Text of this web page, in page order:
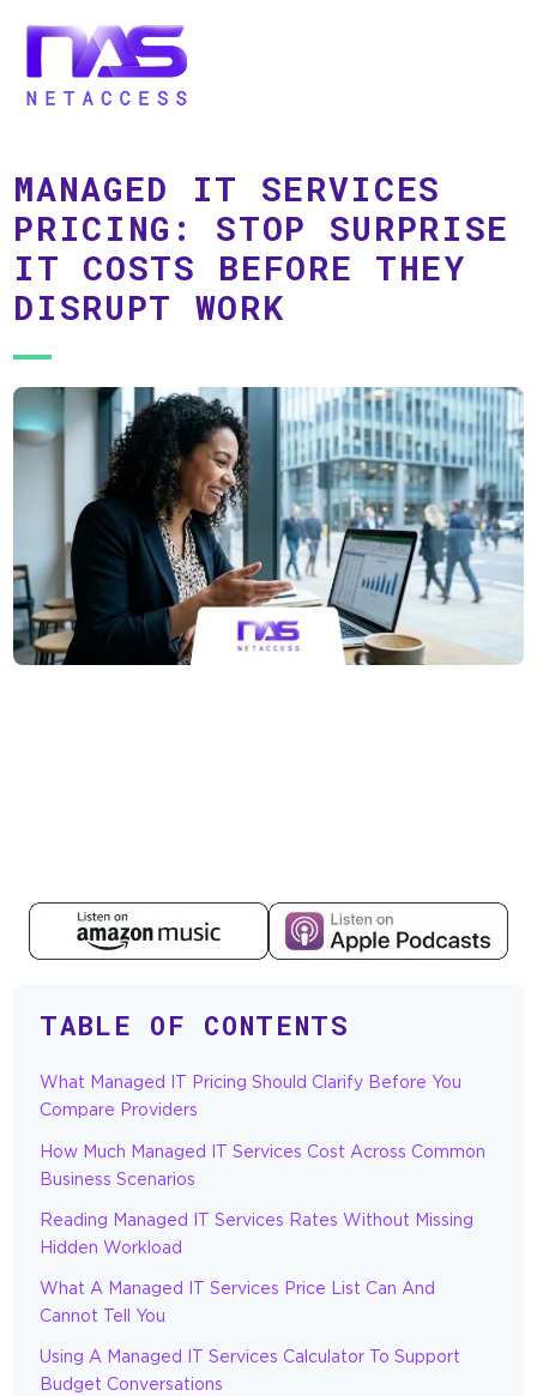
MANAGED IT SERVICES
PRICING: STOP SURPRISE
IT COSTS BEFORE THEY
DISRUPT WORK
TABLE OF CONTENTS
What Managed IT Pricing Should Clarify Before You
Compare Providers
How Much Managed IT Services Cost Across Common
Business Scenarios
Reading Managed IT Services Rates Without Missing
Hidden Workload
What A Managed IT Services Price List Can And
Cannot Tell You
Using A Managed IT Services Calculator To Support
Budget Conversations